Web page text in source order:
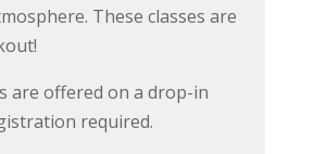
These classes are
are offered on a drop-in
required.